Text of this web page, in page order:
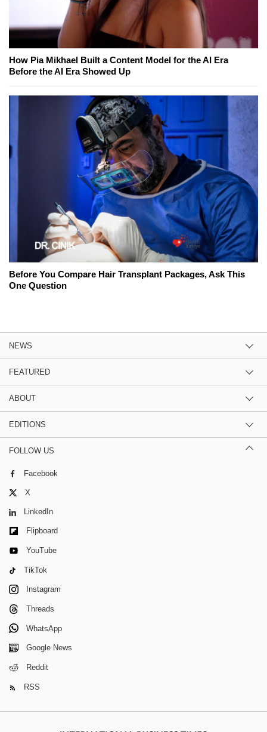
How Pia Mikhael Built a Content Model for the AI Era
Before the AI Era Showed Up
Before You Compare Hair Transplant Packages, Ask This
One Question
NEWS
FEATURED
ABOUT
EDITIONS
FOLLOW US
Facebook
X
LinkedIn
Flipboard
YouTube
TikTok
Instagram
Threads
WhatsApp
Google News
Reddit
RSS